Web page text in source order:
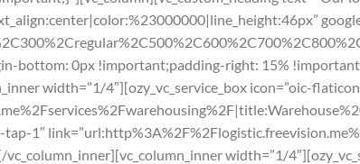
bottom: 0px !important;padding-right: 15%
width=”1/4″][ozy_vc_service_box icon=”oic-
1″
width=”1/